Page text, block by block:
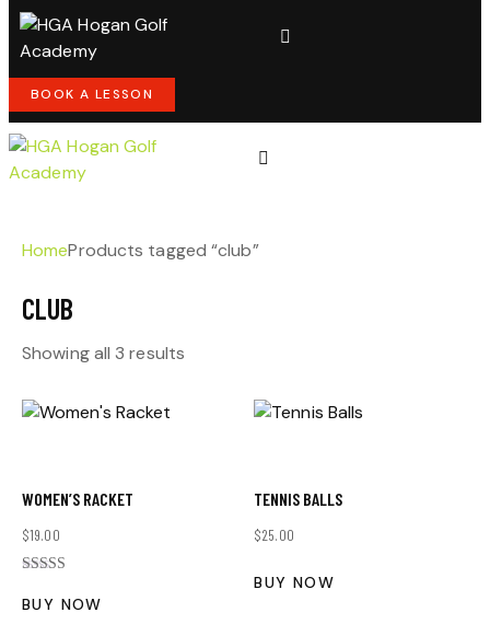
BOOK A LESSON
HomeProducts tagged “club”
CLUB
Showing all 3 results
WOMEN’S RACKET
$19.00
5.00
out of 5
BUY NOW
TENNIS BALLS
$25.00
BUY NOW